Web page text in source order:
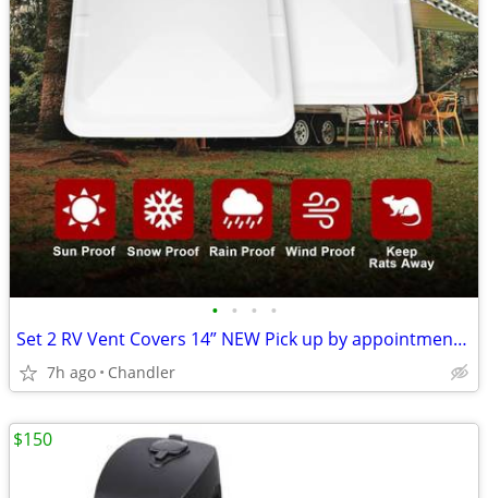
• • • •
Set 2 RV Vent Covers 14” NEW Pick up by appointment 9am-7pm in Chandler
7h ago Chandler
$150